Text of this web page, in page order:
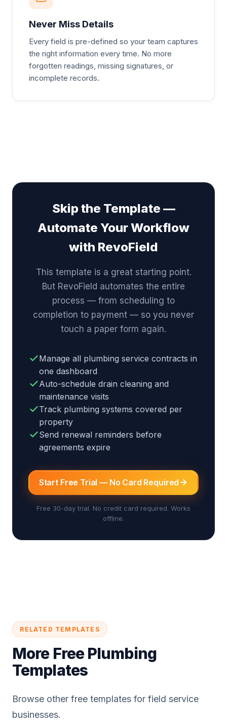
Never Miss Details
Every field is pre-defined so your team captures
the right information every time. No more
forgotten readings, missing signatures, or
incomplete records.
Skip the Template —
Automate Your Workflow
with RevoField
This template is a great starting point.
But RevoField automates the entire
process — from scheduling to
completion to payment — so you never
touch a paper form again.
Manage all plumbing service contracts in
one dashboard
Auto-schedule drain cleaning and
maintenance visits
Track plumbing systems covered per
property
Send renewal reminders before
agreements expire
Start Free Trial — No Card Required
Free 30-day trial. No credit card required. Works
offline.
RELATED TEMPLATES
More Free Plumbing
Templates
Browse other free templates for field service
businesses.